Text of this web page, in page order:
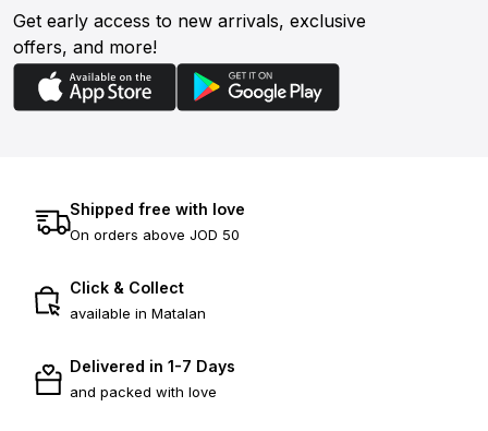
Get early access to new arrivals, exclusive
offers, and more!
Shipped free with love
On orders above JOD 50
Click & Collect
available in Matalan
Delivered in 1-7 Days
and packed with love